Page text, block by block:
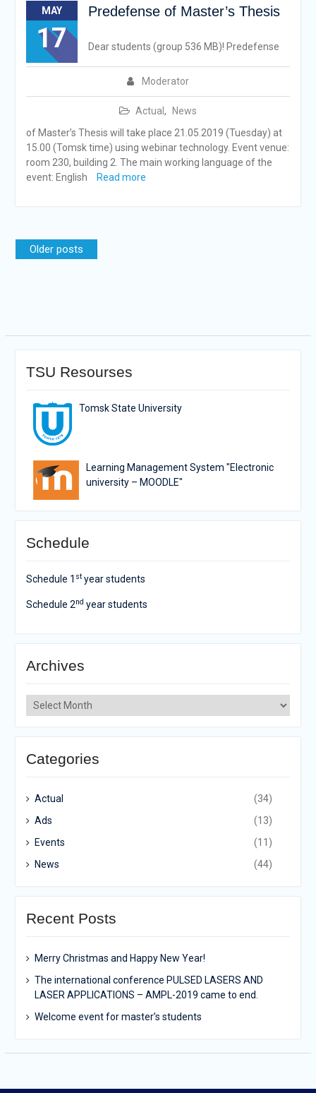
MAY
17
Predefense of Master’s Thesis
Moderator
Actual , News
Dear students (group 536 МB)! Predefense
of Master’s Thesis will take place 21.05.2019 (Tuesday) at
15.00 (Tomsk time) using webinar technology. Event venue:
room 230, building 2. The main working language of the
event: English
Read more
Posts
navigation
Older posts
TSU Resourses
Tomsk State University
Learning Management System "Electronic
university – MOODLE"
Schedule
Schedule 1 styear students
Schedule 2nd year students
Archives
Archives
Categories
Actual
(34)
Ads
(13)
Events
(11)
News
(44)
Recent Posts
Merry Christmas and Happy New Year!
The international conference PULSED LASERS AND
LASER APPLICATIONS – AMPL-2019 came to end.
Welcome event for master’s students